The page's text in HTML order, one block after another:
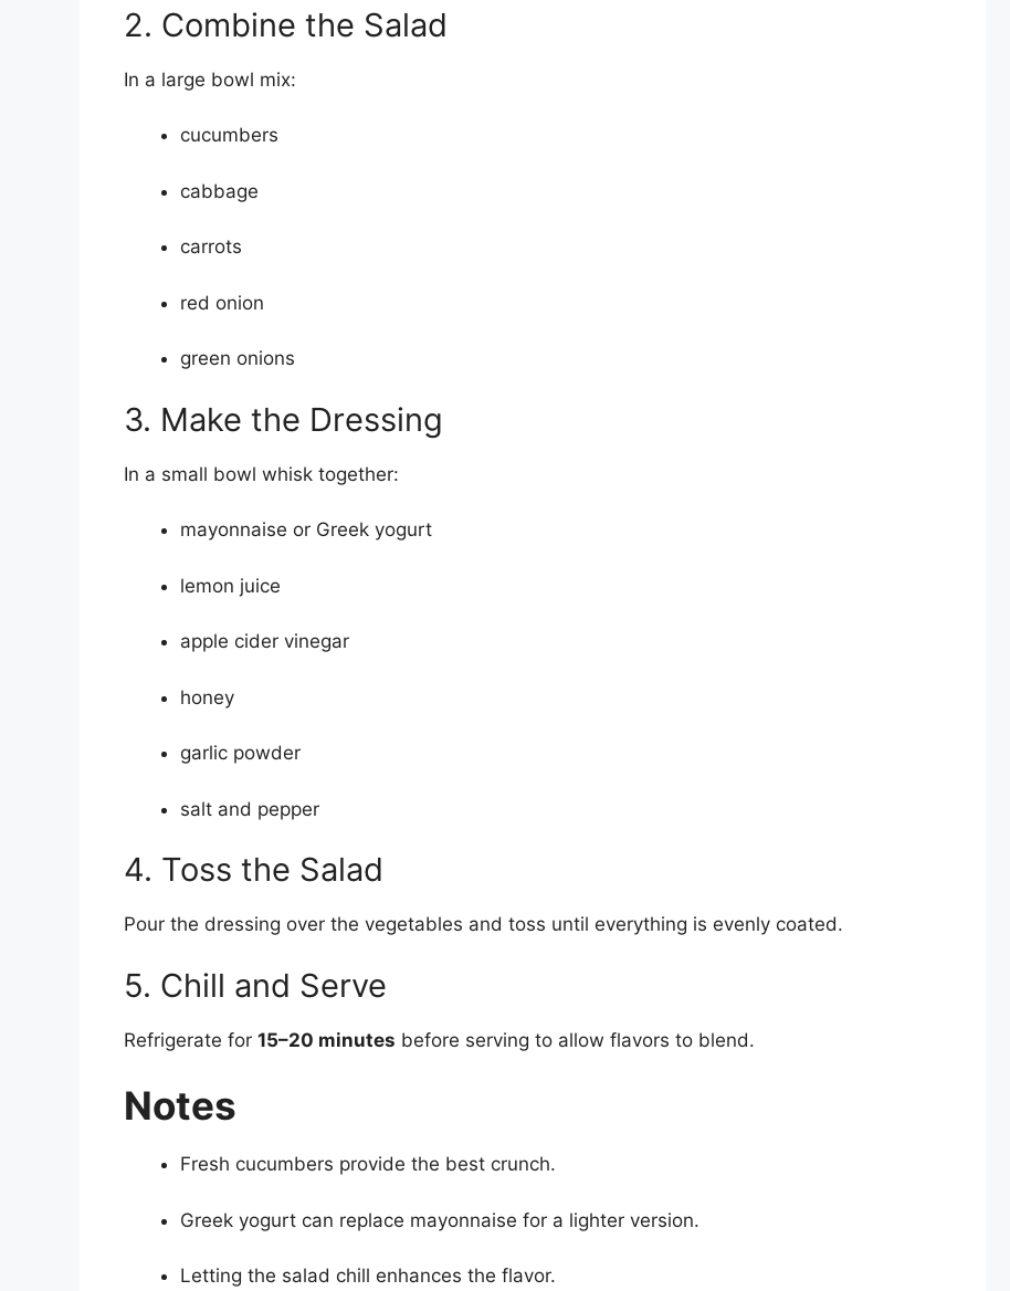
2. Combine the Salad
In a large bowl mix:
cucumbers
cabbage
carrots
red onion
green onions
3. Make the Dressing
In a small bowl whisk together:
mayonnaise or Greek yogurt
lemon juice
apple cider vinegar
honey
garlic powder
salt and pepper
4. Toss the Salad
Pour the dressing over the vegetables and toss until everything is evenly coated.
5. Chill and Serve
Refrigerate for 15–20 minutes before serving to allow flavors to blend.
Notes
Fresh cucumbers provide the best crunch.
Greek yogurt can replace mayonnaise for a lighter version.
Letting the salad chill enhances the flavor.